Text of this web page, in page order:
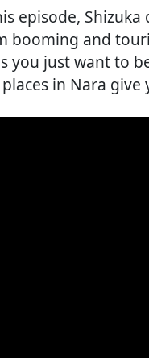
episode, Shizuka
booming and
you just want to
in Nara give